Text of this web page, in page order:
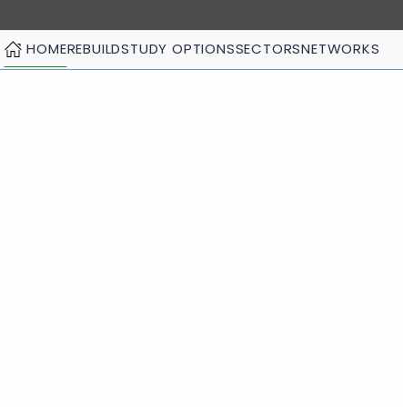
HOMEREBUILDSTUDY OPTIONSSECTORSNETWORKS